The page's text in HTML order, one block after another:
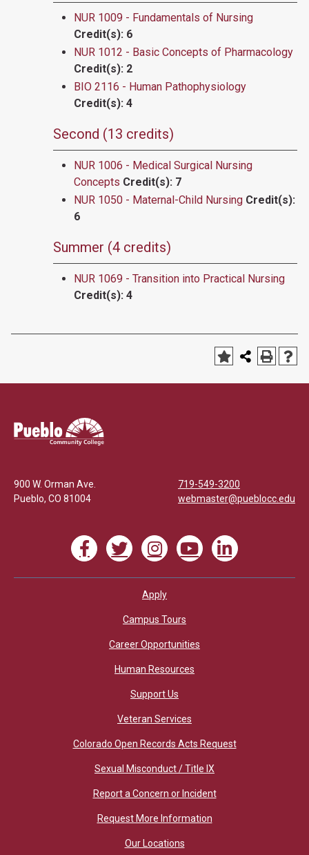
NUR 1009 - Fundamentals of Nursing
Credit(s): 6
NUR 1012 - Basic Concepts of Pharmacology
Credit(s): 2
BIO 2116 - Human Pathophysiology
Credit(s): 4
Second (13 credits)
NUR 1006 - Medical Surgical Nursing
Concepts Credit(s): 7
NUR 1050 - Maternal-Child Nursing Credit(s):
6
Summer (4 credits)
NUR 1069 - Transition into Practical Nursing
Credit(s): 4
900 W. Orman Ave.
Pueblo, CO 81004
719-549-3200
webmaster@pueblocc.edu
Apply
Campus Tours
Career Opportunities
Human Resources
Support Us
Veteran Services
Colorado Open Records Acts Request
Sexual Misconduct / Title IX
Report a Concern or Incident
Request More Information
Our Locations